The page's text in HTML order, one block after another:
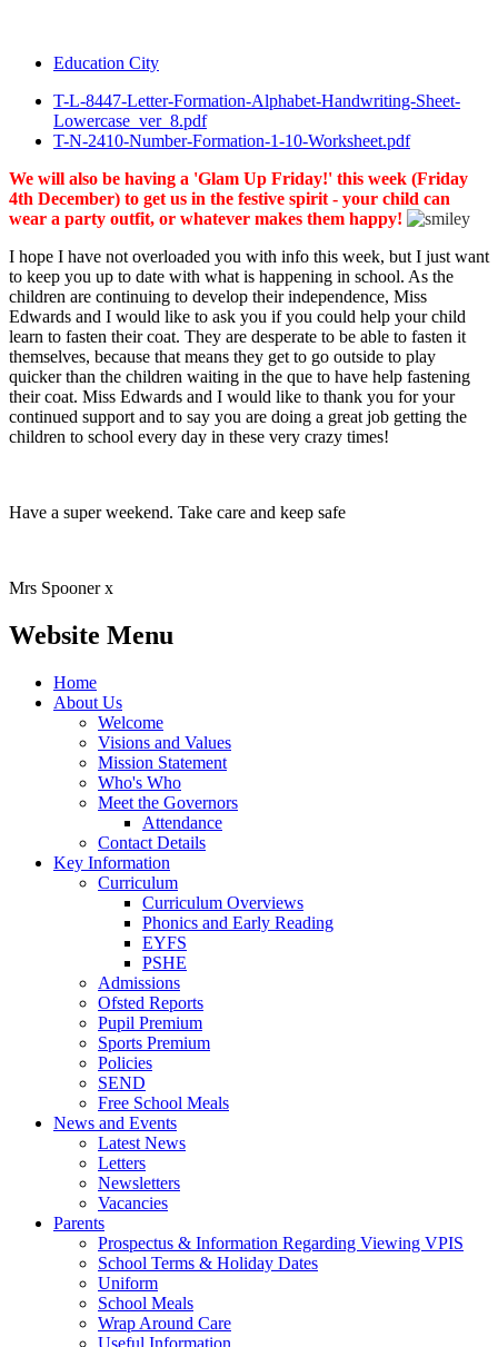
Education City
T-L-8447-Letter-Formation-Alphabet-Handwriting-Sheet-
Lowercase_ver_8.pdf
T-N-2410-Number-Formation-1-10-Worksheet.pdf
We will also be having a 'Glam Up Friday!' this week (Friday
4th December) to get us in the festive spirit - your child can
wear a party outfit, or whatever makes them happy!
I hope I have not overloaded you with info this week, but I just want
to keep you up to date with what is happening in school. As the
children are continuing to develop their independence, Miss
Edwards and I would like to ask you if you could help your child
learn to fasten their coat. They are desperate to be able to fasten it
themselves, because that means they get to go outside to play
quicker than the children waiting in the que to have help fastening
their coat. Miss Edwards and I would like to thank you for your
continued support and to say you are doing a great job getting the
children to school every day in these very crazy times!
Have a super weekend. Take care and keep safe
Mrs Spooner x
Website Menu
Home
About Us
Welcome
Visions and Values
Mission Statement
Who's Who
Meet the Governors
Attendance
Contact Details
Key Information
Curriculum
Curriculum Overviews
Phonics and Early Reading
EYFS
PSHE
Admissions
Ofsted Reports
Pupil Premium
Sports Premium
Policies
SEND
Free School Meals
News and Events
Latest News
Letters
Newsletters
Vacancies
Parents
Prospectus & Information Regarding Viewing VPIS
School Terms & Holiday Dates
Uniform
School Meals
Wrap Around Care
Useful Information